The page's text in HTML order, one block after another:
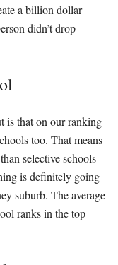
a billion dollar
didn’t drop
is that on our ranking
too. That means
selective schools
is definitely going
suburb. The average
ranks in the top